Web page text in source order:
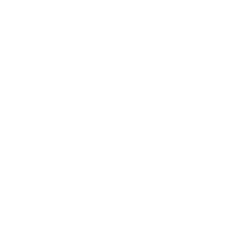
bugs and crashes may occur.
and where crashes are occuring.
one at random to sign the message
file we'd love to debug the issue.
unexpected behavior
--hidden-recipients option not currently in use)
in order to be picked up by GPGMail
messages.
> GPGPreferences and in the Updates section